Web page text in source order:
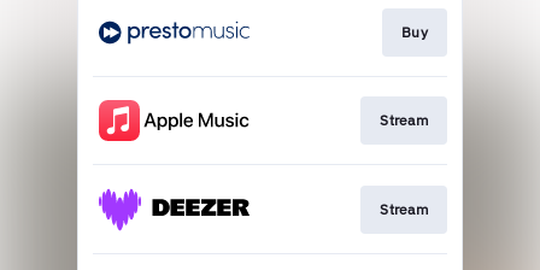
Buy
Stream
Stream